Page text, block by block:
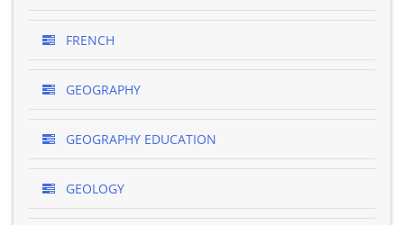
FRENCH
GEOGRAPHY
GEOGRAPHY EDUCATION
GEOLOGY